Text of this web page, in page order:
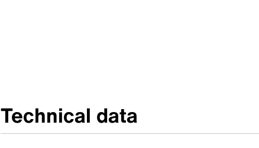
Technical data